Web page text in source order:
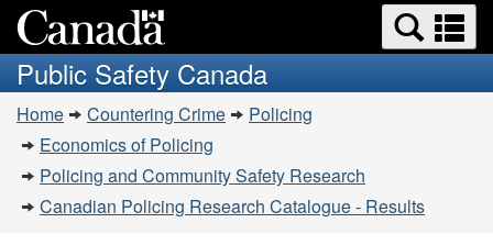
to
main
content
to
basic
HTML
version
Search
and
menus
Public Safety Canada
You
are
here:
Home Countering Crime
Policing
Economics of Policing
Policing and Community Safety Research
Canadian Policing Research Catalogue - Results